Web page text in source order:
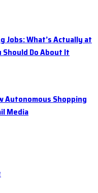
Jobs: What’s Actually at
Should Do About It
Autonomous Shopping
Media